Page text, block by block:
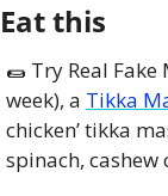
Eat this
🌯 Try Real
week), a Tikka
chicken’ tikka
spinach,